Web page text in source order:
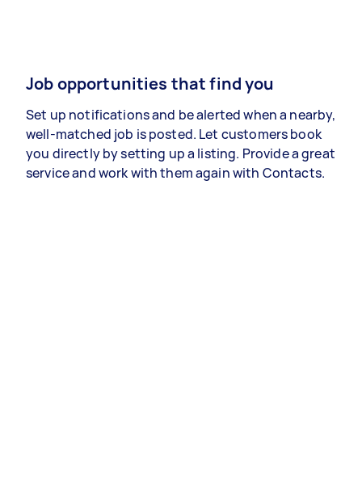
Job opportunities that find you
Set up notifications and be alerted when a nearby,
well-matched job is posted. Let customers book
you directly by setting up a listing. Provide a great
service and work with them again with Contacts.